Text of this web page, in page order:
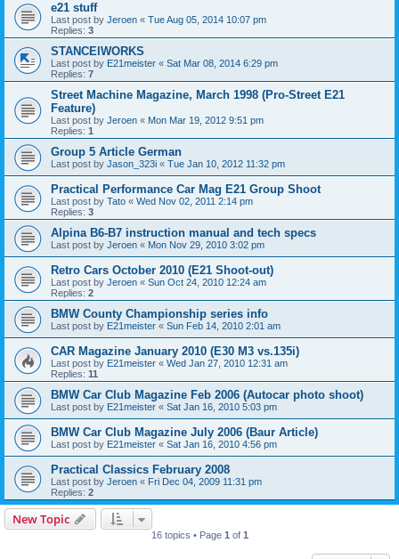
e21 stuff
Last post by Jeroen « Tue Aug 05, 2014 10:07 pm
Replies: 3
STANCElWORKS
Last post by E21meister « Sat Mar 08, 2014 6:29 pm
Replies: 7
Street Machine Magazine, March 1998 (Pro-Street E21
Feature)
Last post by Jeroen « Mon Mar 19, 2012 9:51 pm
Replies: 1
Group 5 Article German
Last post by Jason_323i « Tue Jan 10, 2012 11:32 pm
Practical Performance Car Mag E21 Group Shoot
Last post by Tato « Wed Nov 02, 2011 2:14 pm
Replies: 3
Alpina B6-B7 instruction manual and tech specs
Last post by Jeroen « Mon Nov 29, 2010 3:02 pm
Retro Cars October 2010 (E21 Shoot-out)
Last post by Jeroen « Sun Oct 24, 2010 12:24 am
Replies: 2
BMW County Championship series info
Last post by E21meister « Sun Feb 14, 2010 2:01 am
CAR Magazine January 2010 (E30 M3 vs.135i)
Last post by E21meister « Wed Jan 27, 2010 12:31 am
Replies: 11
BMW Car Club Magazine Feb 2006 (Autocar photo shoot)
Last post by E21meister « Sat Jan 16, 2010 5:03 pm
BMW Car Club Magazine July 2006 (Baur Article)
Last post by E21meister « Sat Jan 16, 2010 4:56 pm
Practical Classics February 2008
Last post by Jeroen « Fri Dec 04, 2009 11:31 pm
Replies: 2
New Topic
16 topics • Page 1 of 1